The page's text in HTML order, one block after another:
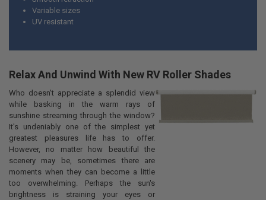
Variable sizes
UV resistant
Relax And Unwind With New RV Roller Shades
Who doesn't appreciate a splendid view
while basking in the warm rays of
sunshine streaming through the window?
It's undeniably one of the simplest yet
greatest pleasures life has to offer.
However, no matter how beautiful the
scenery may be, sometimes there are
moments when they can become a little
too overwhelming. Perhaps the sun's
brightness is straining your eyes or